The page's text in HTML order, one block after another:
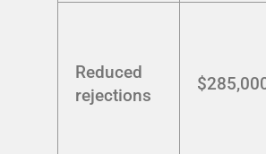
Reduced
rejections